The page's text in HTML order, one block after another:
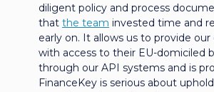
diligent policy and process
that the team invested time and
early on. It allows us to provide
with access to their EU-domiciled
through our API systems and is
FinanceKey is serious about